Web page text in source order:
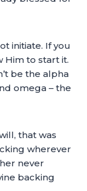
initiate. If you
Him to start it.
be the alpha
omega – the
that was
wherever
never
backing